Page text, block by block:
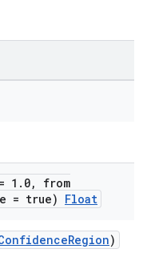
1 . 0,
from
= true) Float
)